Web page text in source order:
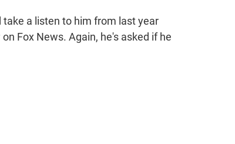
take a listen to him from last year
Fox News. Again, he's asked if he